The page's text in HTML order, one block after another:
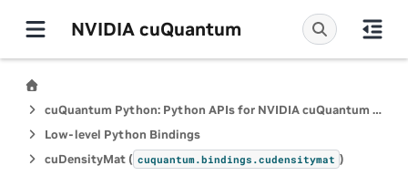
NVIDIA cuQuantum
cuQuantum Python: Python APIs for NVIDIA cuQuantum SDK
Low-level Python Bindings
cuDensityMat ( cuquantum.bindings.cudensitymat )